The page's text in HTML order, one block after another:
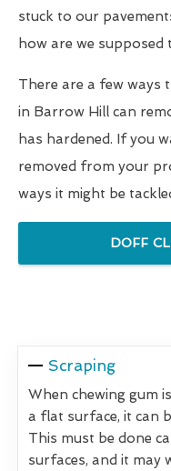
stuck to our
how are we supposed
There are a few ways
in Barrow Hill can
has hardened. If you
removed from your
ways it might be
DOFF
Scraping
When chewing gum
a flat surface, it can
This must be done
surfaces, and it may